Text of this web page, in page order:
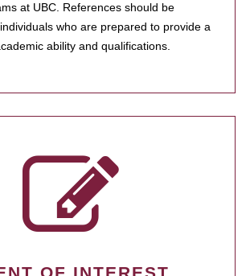
at UBC. References should be
who are prepared to provide a
ability and qualifications.